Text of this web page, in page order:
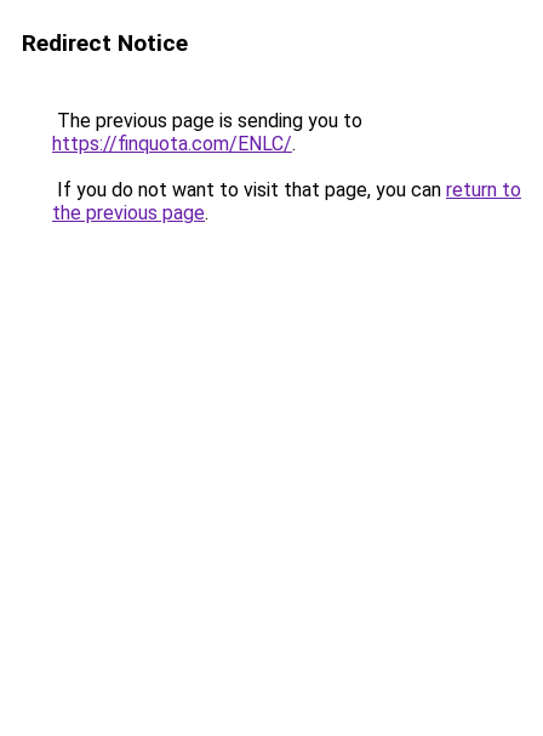
Redirect Notice
The previous page is sending you to
https://finquota.com/ENLC/.
If you do not want to visit that page, you can return to
the previous page.